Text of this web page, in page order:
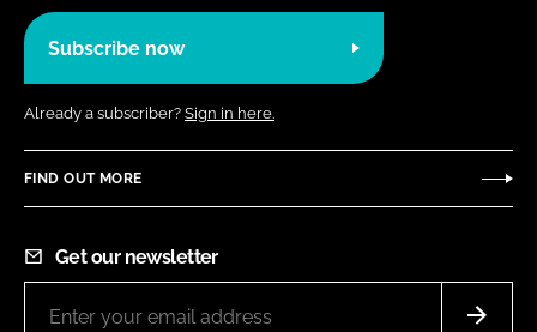
Subscribe now
Already a subscriber? Sign in here.
FIND OUT MORE
Get our newsletter